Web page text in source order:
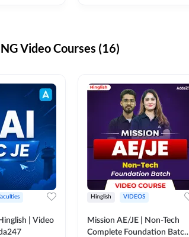
Video Courses (16)
| Video
Hinglish VIDEOS
Mission AE/JE | Non-Tech
Complete Foundation Batch